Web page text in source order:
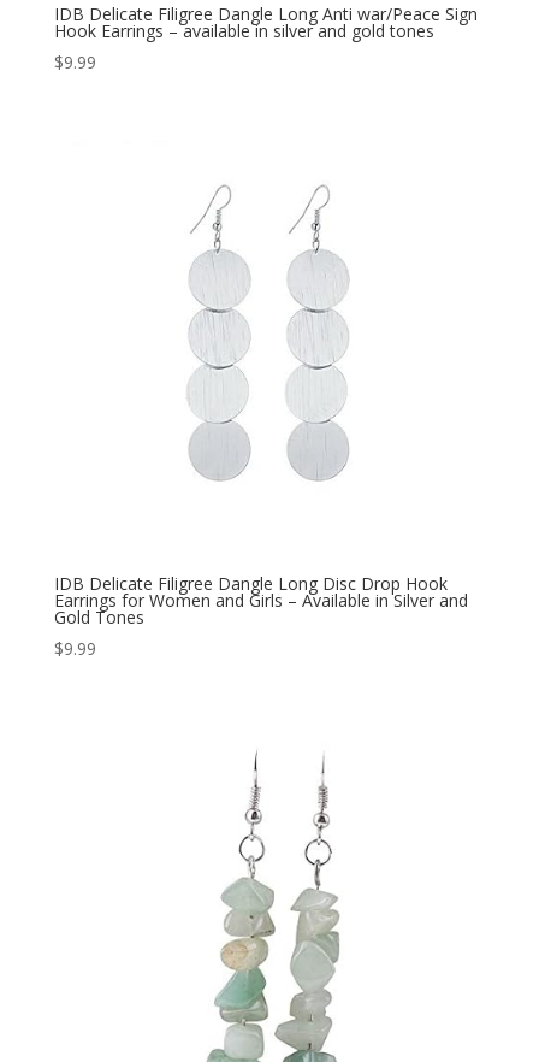
IDB Delicate Filigree Dangle Long Anti war/Peace Sign
Hook Earrings – available in silver and gold tones
$9.99
IDB Delicate Filigree Dangle Long Disc Drop Hook
Earrings for Women and Girls – Available in Silver and
Gold Tones
$9.99